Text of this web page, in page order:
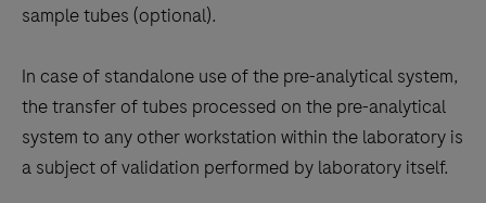
sample tubes (optional).
In case of standalone use of the pre-analytical system,
the transfer of tubes processed on the pre-analytical
system to any other workstation within the laboratory is
a subject of validation performed by laboratory itself.